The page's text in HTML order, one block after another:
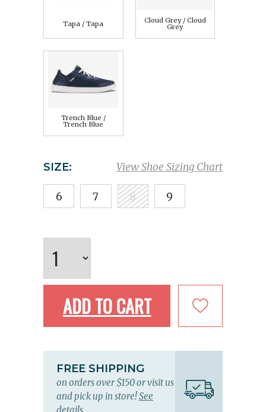
Tapa / Tapa Cloud Grey / Cloud
Grey
Trench Blue /
Trench Blue
View Shoe Sizing Chart
SIZE:
6 7 8 9
ADD TO CART
FREE SHIPPING
on orders over $150 or visit us
and pick up in store!See